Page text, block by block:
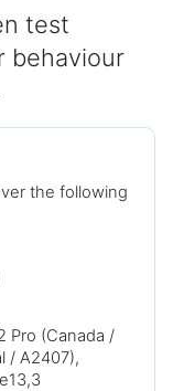
test
behaviour
the following
Pro (Canada /
/ A2407),